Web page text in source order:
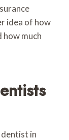
idea of how
how much
dentist in